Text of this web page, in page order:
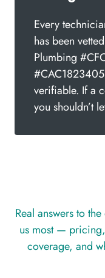
Every
has been
Plumbing
verifiable. If a
you shouldn’t
Real answers to
us most —
coverage, and